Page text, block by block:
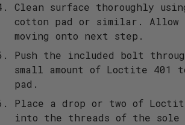
Clean surface thoroughly
cotton pad or similar. Allow
moving onto next step.
Push the included bolt
small amount of Loctite 401
pad.
Place a drop or two of
into the threads of the sole